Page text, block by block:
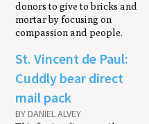
donors to give to bricks and
mortar by focusing on
compassion and people.
St. Vincent de Paul:
Cuddly bear direct
mail pack
BY DANIEL ALVEY